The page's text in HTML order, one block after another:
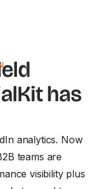
has
analytics. Now
teams are
visibility plus